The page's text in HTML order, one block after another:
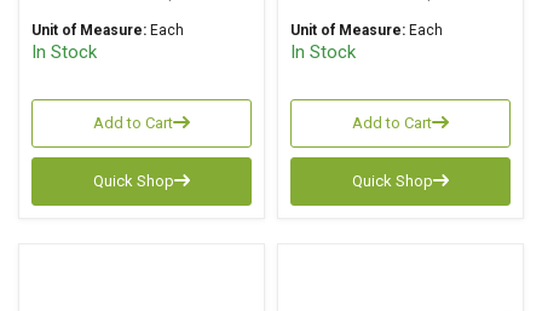
Unit of Measure: Each
In Stock
Add to Cart
Quick Shop
Unit of Measure: Each
In Stock
Add to Cart
Quick Shop